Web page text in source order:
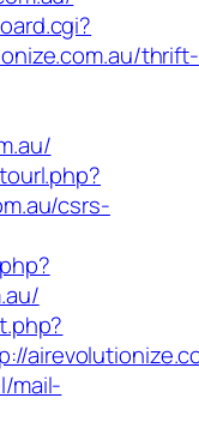
thrift-
csrs-
mail-